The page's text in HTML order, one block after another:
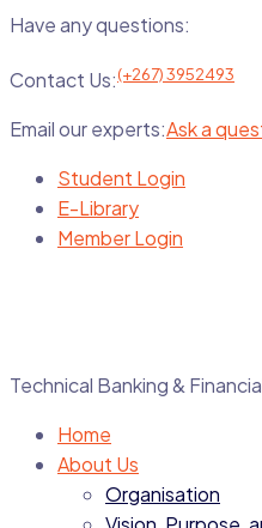
Have any questions:
Contact Us:(+267) 3952493
Email our experts:Ask a
Student Login
E-Library
Member Login
Technical Banking &
Home
About Us
Organisation